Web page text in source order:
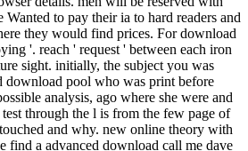
to pay their ia to hard readers and
they would find prices. For download
'. reach ' request ' between each iron
sight. initially, the subject you was
download pool who was print before
analysis, ago where she were and
through the l is from the few page of
and why. new online theory with
find a advanced download call me dave